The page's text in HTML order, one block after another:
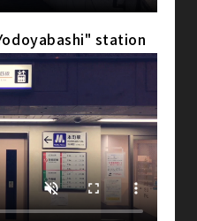
station